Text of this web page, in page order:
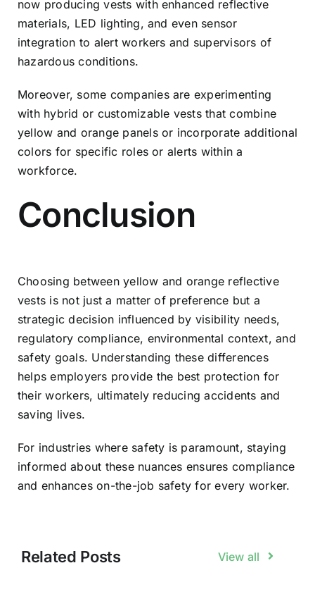
now producing vests with enhanced reflective
materials, LED lighting, and even sensor
integration to alert workers and supervisors of
hazardous conditions.
Moreover, some companies are experimenting
with hybrid or customizable vests that combine
yellow and orange panels or incorporate additional
colors for specific roles or alerts within a
workforce.
Conclusion
Choosing between yellow and orange reflective
vests is not just a matter of preference but a
strategic decision influenced by visibility needs,
regulatory compliance, environmental context, and
safety goals. Understanding these differences
helps employers provide the best protection for
their workers, ultimately reducing accidents and
saving lives.
For industries where safety is paramount, staying
informed about these nuances ensures compliance
and enhances on-the-job safety for every worker.
Related Posts View all